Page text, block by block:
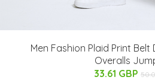
Men Fashion Plaid Print Belt
Overalls
33.61 GBP